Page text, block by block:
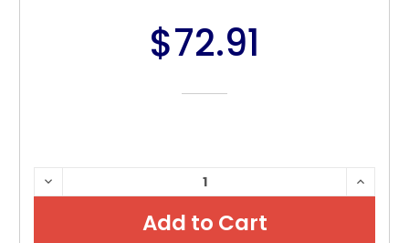
$72.91
CURRENT
STOCK:
DECREASE
QUANTITY: